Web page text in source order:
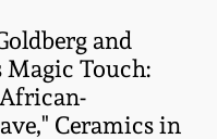
and
Touch:
African-
Ceramics in